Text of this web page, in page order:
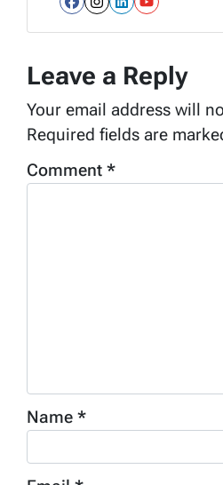
Facebook
Instagram
LinkedIn
Leave a Reply
Your email address will
Required fields are
Comment *
Name *